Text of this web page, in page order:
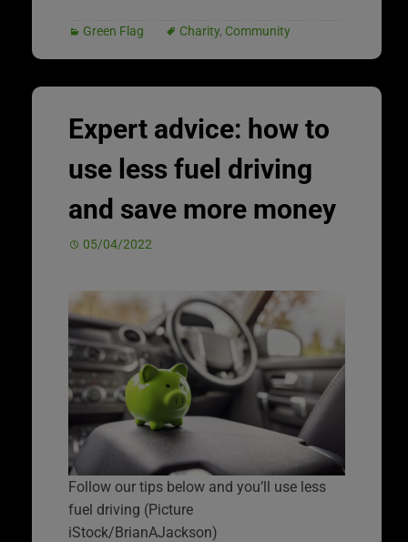
Green Flag Charity, Community
Expert advice: how to
use less fuel driving
and save more money
05/04/2022
Follow our tips below and you’ll use less
fuel driving (Picture
iStock/BrianAJackson)